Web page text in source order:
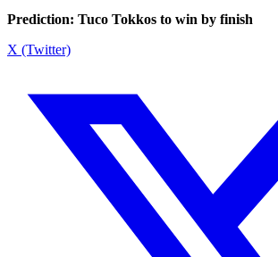
Prediction: Tuco Tokkos to win by finish
X (Twitter)